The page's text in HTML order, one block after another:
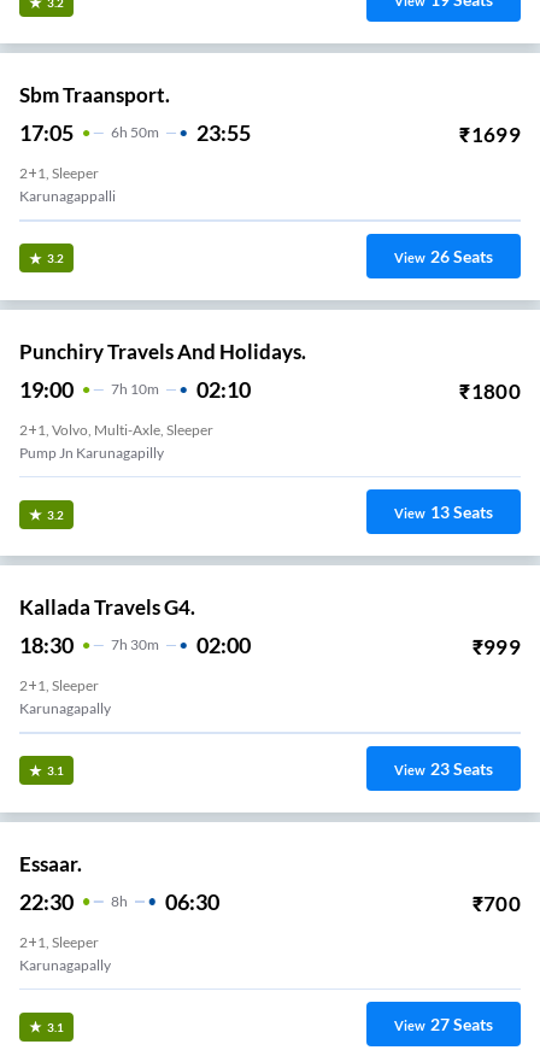
Sbm Traansport.
17:05 6H 50m 23:55 ₹1699
2+1, Sleeper
Karunagappalli
3.2 View 26Seats
Punchiry Travels And Holidays.
19:00 7H 10m 02:10 ₹1800
2+1, Volvo, Multi-Axle, Sleeper
Pump Jn Karunagapilly
3.2 View 13Seats
Kallada Travels G4.
18:30 7H 30m 02:00 ₹999
2+1, Sleeper
Karunagapally
3.1 View 23Seats
Essaar.
22:30 8H 06:30 ₹700
2+1, Sleeper
Karunagapally
3.1 View 27Seats